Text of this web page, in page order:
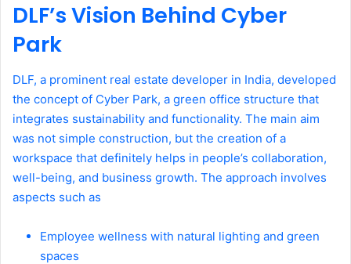
DLF’s Vision Behind Cyber
Park
DLF, a prominent real estate developer in India, developed
the concept of Cyber Park, a green office structure that
integrates sustainability and functionality. The main aim
was not simple construction, but the creation of a
workspace that definitely helps in people’s collaboration,
well-being, and business growth. The approach involves
aspects such as
Employee wellness with natural lighting and green
spaces